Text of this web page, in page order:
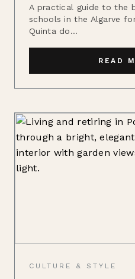
A practical guide to the
schools in the Algarve
Quinta do...
READ
CULTURE & STYLE